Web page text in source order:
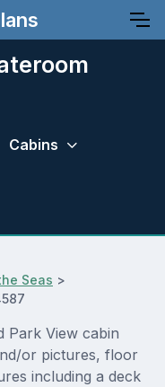
Cabins
Seas >
Park View cabin
or pictures, floor
including a deck